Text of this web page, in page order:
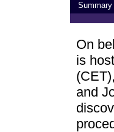
Summary
On
is
and